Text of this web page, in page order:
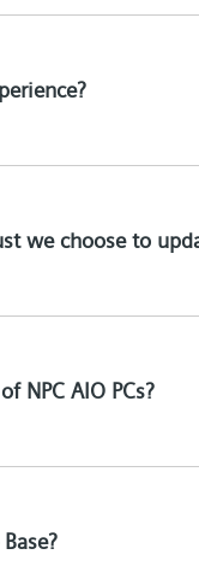
we choose to
NPC AIO PCs?